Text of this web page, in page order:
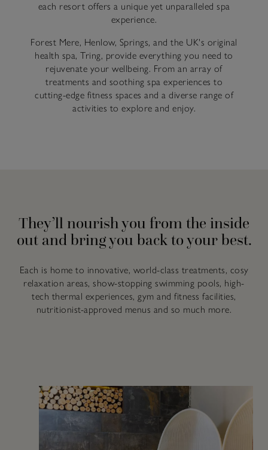
each resort offers a unique yet unparalleled spa
experience.
Forest Mere, Henlow, Springs, and the UK's original
health spa, Tring, provide everything you need to
rejuvenate your wellbeing. From an array of
treatments and soothing spa experiences to
cutting-edge fitness spaces and a diverse range of
activities to explore and enjoy.
They’ll nourish you from the inside
out and bring you back to your best.
Each is home to innovative, world-class treatments, cosy
relaxation areas, show-stopping swimming pools, high-
tech thermal experiences, gym and fitness facilities,
nutritionist-approved menus and so much more.